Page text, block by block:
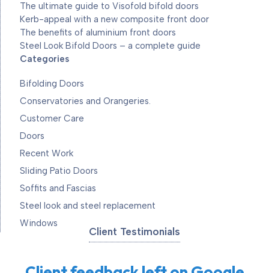
The ultimate guide to Visofold bifold doors
Kerb-appeal with a new composite front door
The benefits of aluminium front doors
Steel Look Bifold Doors – a complete guide
Categories
Bifolding Doors
Conservatories and Orangeries.
Customer Care
Doors
Recent Work
Sliding Patio Doors
Soffits and Fascias
Steel look and steel replacement
Windows
Client Testimonials